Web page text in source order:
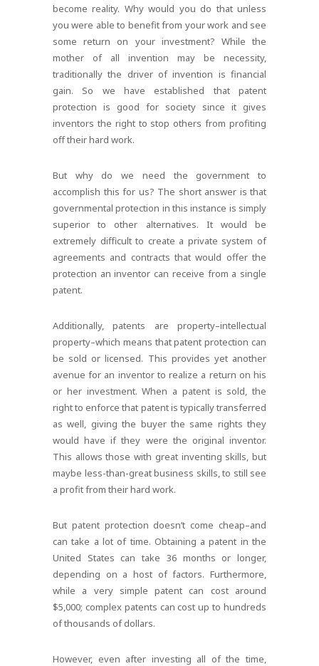
become reality. Why would you do that unless
you were able to benefit from your work and see
some return on your investment? While the
mother of all invention may be necessity,
traditionally the driver of invention is financial
gain. So we have established that patent
protection is good for society since it gives
inventors the right to stop others from profiting
off their hard work.
But why do we need the government to
accomplish this for us? The short answer is that
governmental protection in this instance is simply
superior to other alternatives. It would be
extremely difficult to create a private system of
agreements and contracts that would offer the
protection an inventor can receive from a single
patent.
Additionally, patents are property–intellectual
property–which means that patent protection can
be sold or licensed. This provides yet another
avenue for an inventor to realize a return on his
or her investment. When a patent is sold, the
right to enforce that patent is typically transferred
as well, giving the buyer the same rights they
would have if they were the original inventor.
This allows those with great inventing skills, but
maybe less-than-great business skills, to still see
a profit from their hard work.
But patent protection doesn’t come cheap–and
can take a lot of time. Obtaining a patent in the
United States can take 36 months or longer,
depending on a host of factors. Furthermore,
while a very simple patent can cost around
$5,000; complex patents can cost up to hundreds
of thousands of dollars.
However, even after investing all of the time,